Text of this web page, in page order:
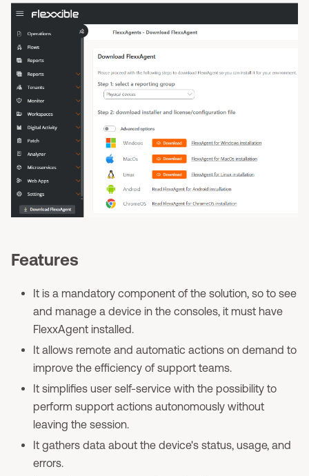
Features
It is a mandatory component of the solution, so to see
and manage a device in the consoles, it must have
FlexxAgent installed.
It allows remote and automatic actions on demand to
improve the efficiency of support teams.
It simplifies user self-service with the possibility to
perform support actions autonomously without
leaving the session.
It gathers data about the device's status, usage, and
errors.